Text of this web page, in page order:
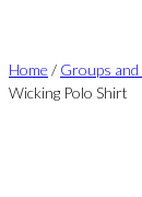
Home / Groups and
Wicking Polo Shirt